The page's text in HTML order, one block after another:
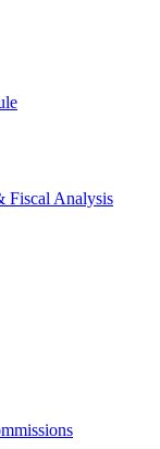
Fiscal Analysis